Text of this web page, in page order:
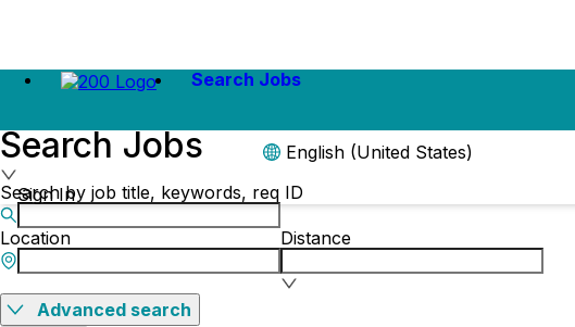
Search Jobs
English (United States)
Sign In
Search Jobs
Search by job title, keywords, req ID
Location Distance
Advanced search